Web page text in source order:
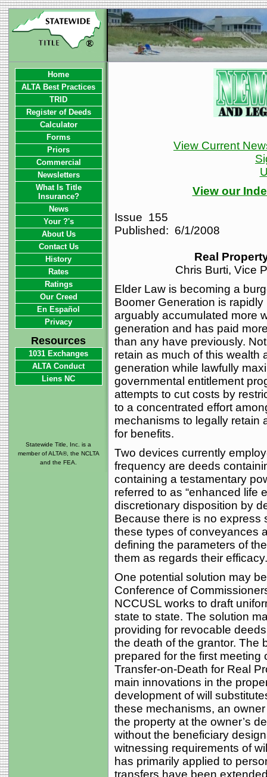
View Current
View our
Issue 155
Published: 6/1/2008
Real
Chris Burti, Vice
Elder Law is becoming a
Boomer Generation is
arguably accumulated more
generation and has paid
than any have previously.
retain as much of this wealth
generation while lawfully
governmental entitlement
attempts to cut costs by
to a concentrated effort
mechanisms to legally retain
for benefits.
Two devices currently
frequency are deeds
containing a testamentary
referred to as “enhanced life
discretionary disposition by
Because there is no express
these types of conveyances
defining the parameters of
them as regards their efficacy.
One potential solution may
Conference of
NCCUSL works to draft
state to state. The solution
providing for revocable
the death of the grantor. The
prepared for the first meeting
Transfer-on-Death for Real
main innovations in the
development of will
these mechanisms, an
the property at the owner’s
without the beneficiary
witnessing requirements of
has primarily applied to
transfers have been
Home
ALTA Best Practices
TRID
Register of Deeds
Calculator
Forms
Priors
Commercial
Newsletters
What Is Title
Insurance?
News
Your ?'s
About Us
Contact Us
History
Rates
Ratings
Our Creed
En Español
Privacy
Resources
1031 Exchanges
ALTA Conduct
Liens NC
Statewide Title, Inc. is a
member of ALTA®, the NCLTA
and the FEA.